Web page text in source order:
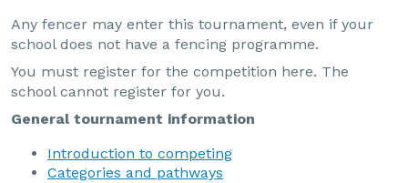
Any fencer may enter this tournament, even if your
school does not have a fencing programme.
You must register for the competition here. The
school cannot register for you.
General tournament information
Introduction to competing
Categories and pathways